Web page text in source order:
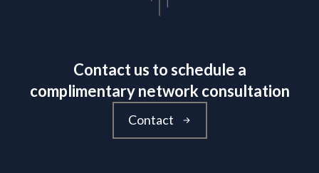
Contact us to schedule a
complimentary network consultation
Contact